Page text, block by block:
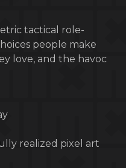
tactical role-
people make
love, and the havoc
realized pixel art